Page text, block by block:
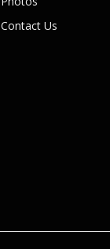
Contact Us